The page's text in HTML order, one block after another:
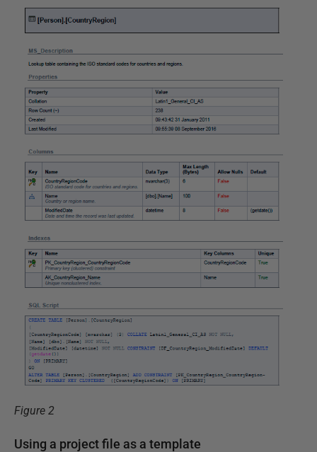
Figure 2
Using a project file as a template